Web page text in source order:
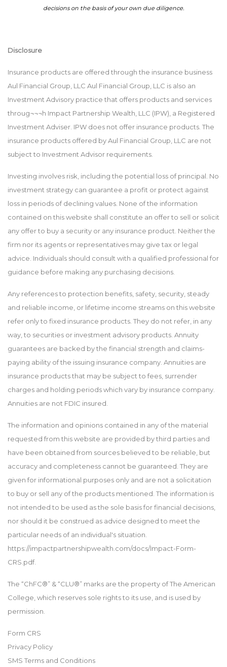
decisions on the basis of your own due diligence.
Disclosure
Insurance products are offered through the insurance business
Aul Financial Group, LLC Aul Financial Group, LLC is also an
Investment Advisory practice that offers products and services
throug¬¬¬h Impact Partnership Wealth, LLC (IPW), a Registered
Investment Adviser. IPW does not offer insurance products. The
insurance products offered by Aul Financial Group, LLC are not
subject to Investment Advisor requirements.
Investing involves risk, including the potential loss of principal. No
investment strategy can guarantee a profit or protect against
loss in periods of declining values. None of the information
contained on this website shall constitute an offer to sell or solicit
any offer to buy a security or any insurance product. Neither the
firm nor its agents or representatives may give tax or legal
advice. Individuals should consult with a qualified professional for
guidance before making any purchasing decisions.
Any references to protection benefits, safety, security, steady
and reliable income, or lifetime income streams on this website
refer only to fixed insurance products. They do not refer, in any
way, to securities or investment advisory products. Annuity
guarantees are backed by the financial strength and claims-
paying ability of the issuing insurance company. Annuities are
insurance products that may be subject to fees, surrender
charges and holding periods which vary by insurance company.
Annuities are not FDIC insured.
The information and opinions contained in any of the material
requested from this website are provided by third parties and
have been obtained from sources believed to be reliable, but
accuracy and completeness cannot be guaranteed. They are
given for informational purposes only and are not a solicitation
to buy or sell any of the products mentioned. The information is
not intended to be used as the sole basis for financial decisions,
nor should it be construed as advice designed to meet the
particular needs of an individual's situation.
https://impactpartnershipwealth.com/docs/Impact-Form-
CRS.pdf.
The “ChFC®” & “CLU®” marks are the property of The American
College, which reserves sole rights to its use, and is used by
permission.
Form CRS
Privacy Policy
SMS Terms and Conditions